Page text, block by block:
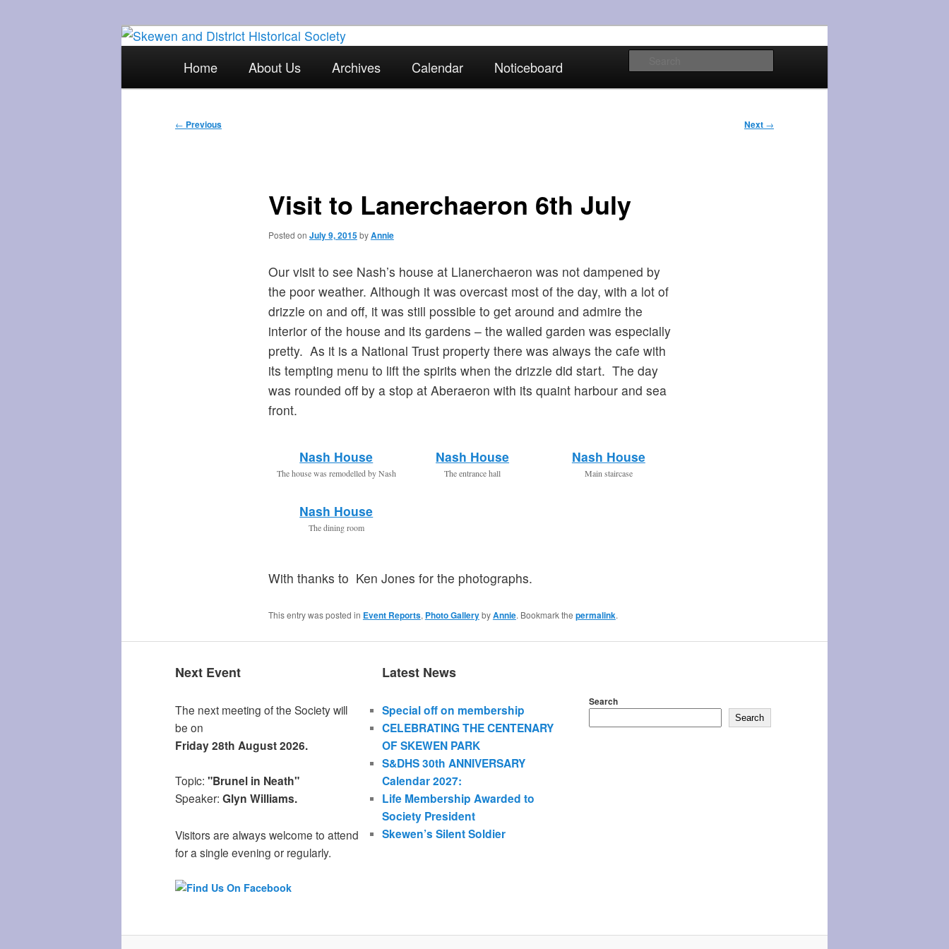
Skewen and District Historical Society
The focal point for local historical interests in Skewen and the surrounding areas
Home About Us Archives Calendar Noticeboard
Post
← Previous Next →
Visit to Lanerchaeron 6th July
Posted on July 9, 2015byAnnie
Our visit to see Nash’s house at Llanerchaeron was not dampened by
the poor weather. Although it was overcast most of the day, with a lot of
drizzle on and off, it was still possible to get around and admire the
interior of the house and its gardens – the walled garden was especially
pretty. As it is a National Trust property there was always the cafe with
its tempting menu to lift the spirits when the drizzle did start. The day
was rounded off by a stop at Aberaeron with its quaint harbour and sea
front.
Nash House
The house was remodelled by Nash
Nash House
The entrance hall
Nash House
Main staircase
Nash House
The dining room
With thanks to Ken Jones for the photographs.
This entry was posted in Event Reports, Photo GallerybyAnnie. Bookmark the permalink.
Next Event
The next meeting of the Society will
be on
Friday 28th August 2026.
Topic: "Brunel in Neath"
Speaker: Glyn Williams.
Visitors are always welcome to attend
for a single evening or regularly.
Latest News
Special off on membership
CELEBRATING THE CENTENARY
OF SKEWEN PARK
S&DHS 30th ANNIVERSARY
Calendar 2027:
Life Membership Awarded to
Society President
Skewen’s Silent Soldier
Search
Search